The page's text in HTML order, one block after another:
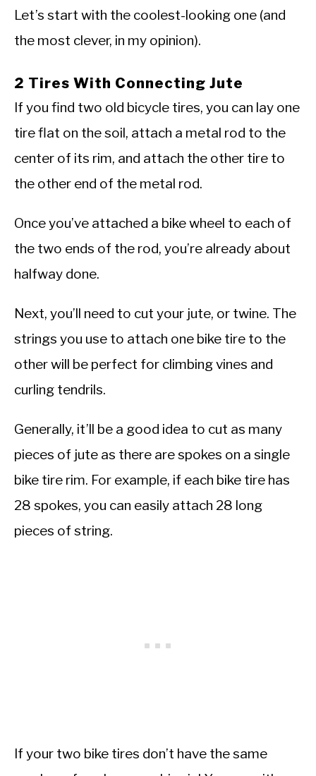
Let’s start with the coolest-looking one (and
the most clever, in my opinion).
2 Tires With Connecting Jute
If you find two old bicycle tires, you can lay one
tire flat on the soil, attach a metal rod to the
center of its rim, and attach the other tire to
the other end of the metal rod.
Once you’ve attached a bike wheel to each of
the two ends of the rod, you’re already about
halfway done.
Next, you’ll need to cut your jute, or twine. The
strings you use to attach one bike tire to the
other will be perfect for climbing vines and
curling tendrils.
Generally, it’ll be a good idea to cut as many
pieces of jute as there are spokes on a single
bike tire rim. For example, if each bike tire has
28 spokes, you can easily attach 28 long
pieces of string.
If your two bike tires don’t have the same